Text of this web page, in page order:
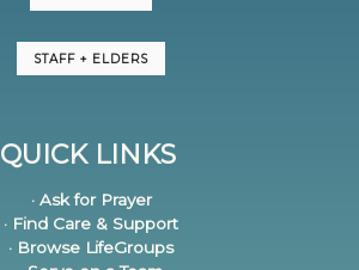
STAFF + ELDERS
QUICK LINKS
· Ask for Prayer
· Find Care & Support
· Browse LifeGroups